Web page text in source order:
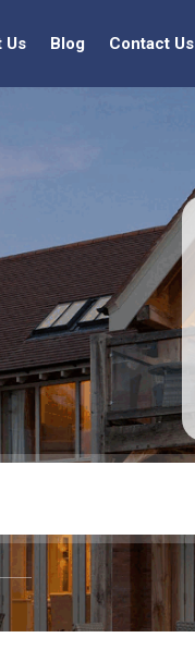
Us Blog Contact Us